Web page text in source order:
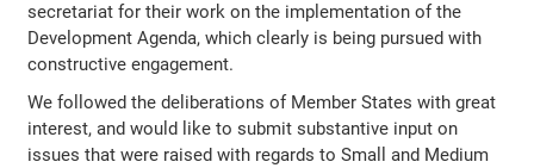
secretariat for their work on the implementation of the
Development Agenda, which clearly is being pursued with
constructive engagement.
We followed the deliberations of Member States with great
interest, and would like to submit substantive input on
issues that were raised with regards to Small and Medium